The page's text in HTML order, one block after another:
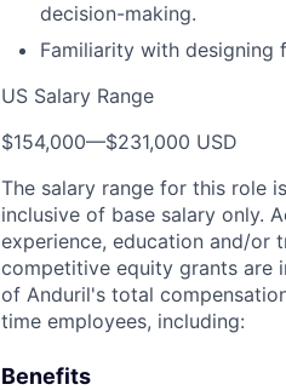
decision-making.
Familiarity with designing
US Salary Range
$154,000—$231,000 USD
The salary range for this role
inclusive of base salary only.
experience, education and/or
competitive equity grants are
of Anduril's total
time employees, including:
Benefits